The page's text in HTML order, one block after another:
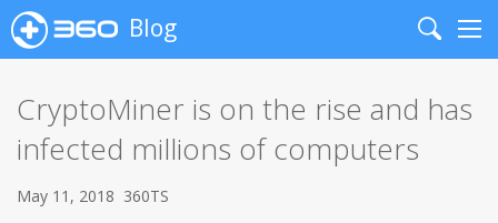
Blog
Search
CryptoMiner is on the rise and has
infected millions of computers
May 11, 2018 360TS